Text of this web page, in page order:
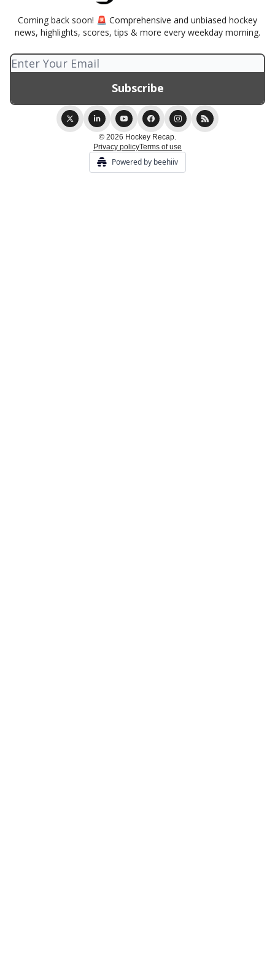
Coming back soon! 🚨 Comprehensive and unbiased hockey
news, highlights, scores, tips & more every weekday morning.
© 2026 Hockey Recap.
Privacy policyTerms of use
Powered by beehiiv